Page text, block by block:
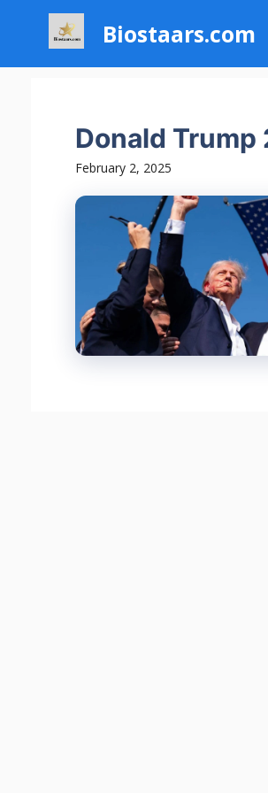
content
Biostaars.com
Donald
February 2, 2025